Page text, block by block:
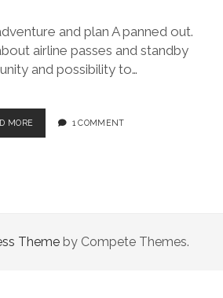
and plan A panned out.
airline passes and standby
and possibility to…
MORE TEMPLE
TOURIN’
1 COMMENT
Theme by Compete Themes.